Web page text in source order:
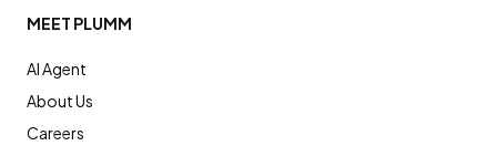
MEET PLUMM
AI Agent
About Us
Careers